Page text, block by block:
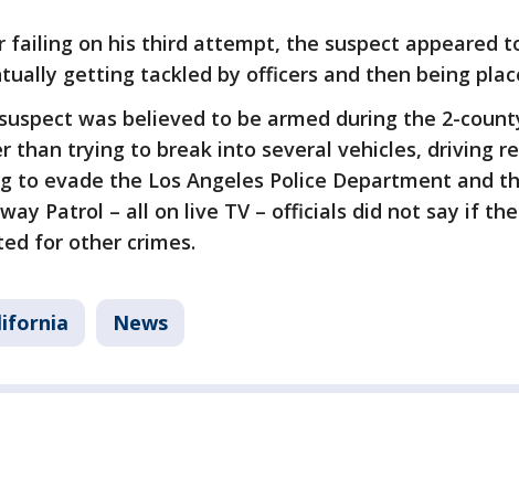
failing on his third attempt, the suspect appeared
getting tackled by officers and then being
was believed to be armed during the 2-
than trying to break into several vehicles, driving
to evade the Los Angeles Police Department and
Patrol – all on live TV – officials did not say if
for other crimes.
News